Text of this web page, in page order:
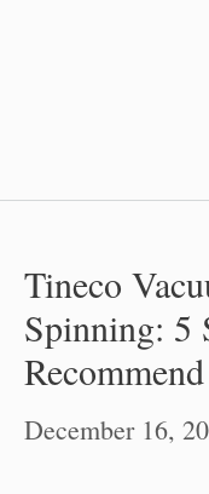
Tineco
Spinning: 5
Recommend
December 16,